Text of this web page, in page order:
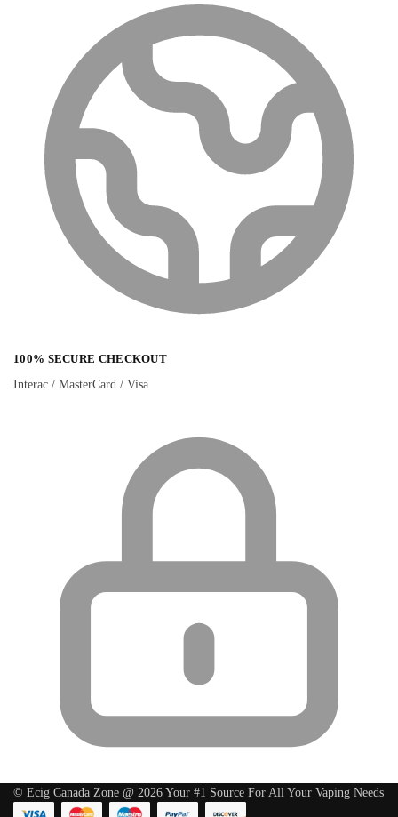
100% SECURE CHECKOUT
Interac / MasterCard / Visa
© Ecig Canada Zone @ 2026 Your #1 Source For All Your Vaping Needs